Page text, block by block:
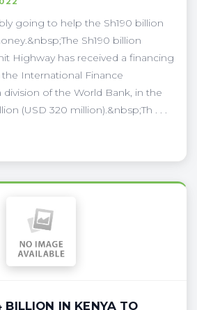
going to help the Sh190 billion
Sh190 billion
Highway has received a financing
International Finance
division of the World Bank, in the
(USD 320 million).&nbsp;Th . . .
BILLION IN KENYA TO